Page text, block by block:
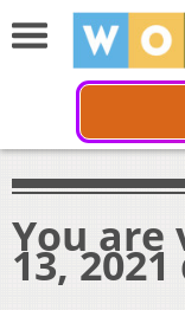
You are
13,